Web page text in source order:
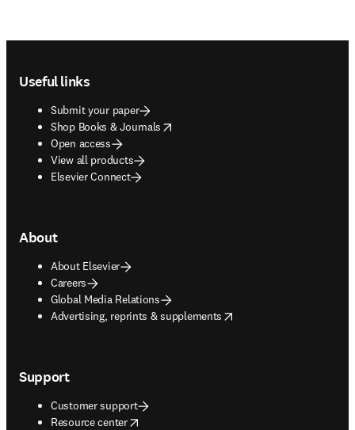
Useful links
Submit your paper
Shop Books & Journals
opens in new tab/window
Open access
View all products
Elsevier Connect
About
About Elsevier
Careers
Global Media Relations
Advertising, reprints & supplements
opens in new tab/window
Support
Customer support
Resource center
opens in new tab/window